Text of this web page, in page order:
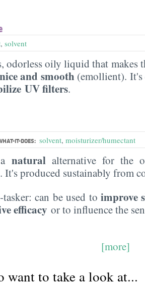
, solvent
odorless oily liquid that makes
and smooth (emollient). It's
UV filters.
IT-DOES: solvent, moisturizer/humectant
naturalalternative for the
. It's produced sustainably from
can be used to improve
efficacy or to influence the
[more]
want to take a look at...